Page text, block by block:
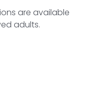
are available
adults.